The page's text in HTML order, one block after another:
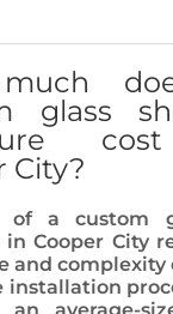
glass
City?
of a custom
in Cooper City
and complexity
installation